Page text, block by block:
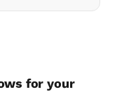
for your